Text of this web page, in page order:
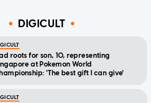
DIGICULT
roots for son, 10, representing
at Pokemon World
'The best gift I can give'